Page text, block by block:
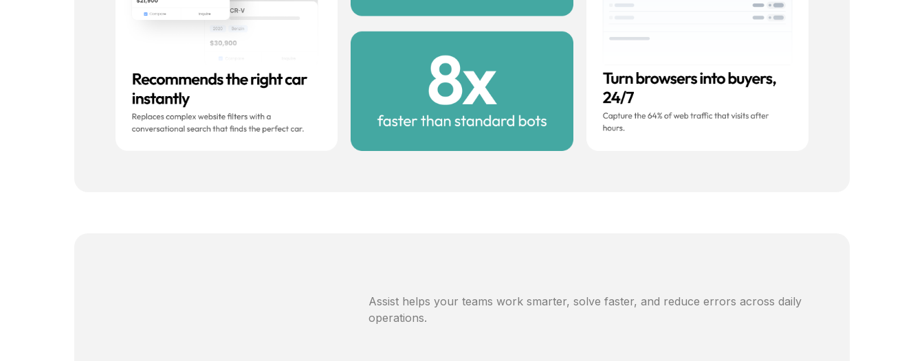
Assist helps your teams work smarter, solve faster, and reduce errors across daily
operations.